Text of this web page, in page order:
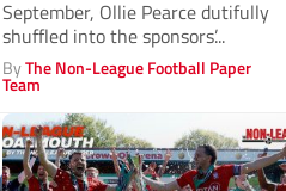
September, Ollie Pearce dutifully
shuffled into the sponsors’...
ByThe Non-League Football Paper
Team